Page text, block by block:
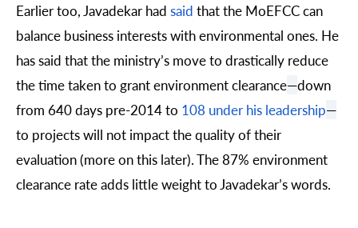
Earlier too, Javadekar had said that the MoEFCC can
balance business interests with environmental ones. He
has said that the ministry’s move to drastically reduce
the time taken to grant environment clearance—down
from 640 days pre-2014 to 108 under his leadership—
to projects will not impact the quality of their
evaluation (more on this later). The 87% environment
clearance rate adds little weight to Javadekar’s words.